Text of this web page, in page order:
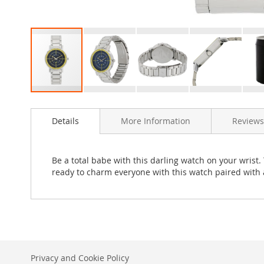
to
images
Details
Be a total babe with this darling watch on your
ready to charm everyone with this watch paired
More Information Reviews
Privacy and Cookie Policy